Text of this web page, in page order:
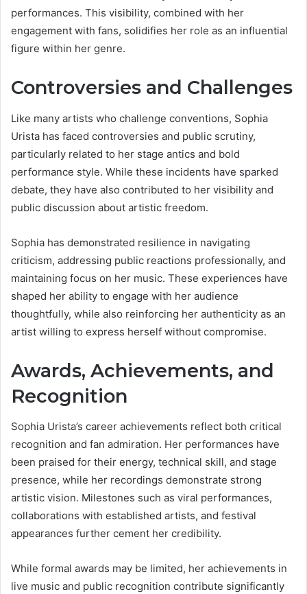
performances. This visibility, combined with her
engagement with fans, solidifies her role as an influential
figure within her genre.
Controversies and Challenges
Like many artists who challenge conventions, Sophia
Urista has faced controversies and public scrutiny,
particularly related to her stage antics and bold
performance style. While these incidents have sparked
debate, they have also contributed to her visibility and
public discussion about artistic freedom.
Sophia has demonstrated resilience in navigating
criticism, addressing public reactions professionally, and
maintaining focus on her music. These experiences have
shaped her ability to engage with her audience
thoughtfully, while also reinforcing her authenticity as an
artist willing to express herself without compromise.
Awards, Achievements, and
Recognition
Sophia Urista’s career achievements reflect both critical
recognition and fan admiration. Her performances have
been praised for their energy, technical skill, and stage
presence, while her recordings demonstrate strong
artistic vision. Milestones such as viral performances,
collaborations with established artists, and festival
appearances further cement her credibility.
While formal awards may be limited, her achievements in
live music and public recognition contribute significantly